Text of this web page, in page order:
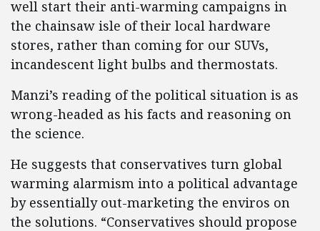
well start their anti-warming campaigns in
the chainsaw isle of their local hardware
stores, rather than coming for our SUVs,
incandescent light bulbs and thermostats.
Manzi’s reading of the political situation is as
wrong-headed as his facts and reasoning on
the science.
He suggests that conservatives turn global
warming alarmism into a political advantage
by essentially out-marketing the enviros on
the solutions. “Conservatives should propose